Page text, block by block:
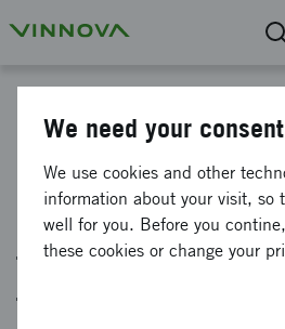
New standardized
makes it easier to
from government
funders
We need your consent
We use cookies and other
information about your visit, so
well for you. Before you
these cookies or change your